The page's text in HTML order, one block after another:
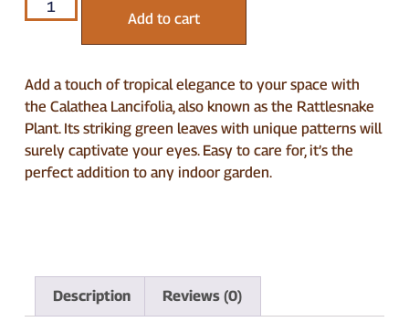
Add to cart
Add a touch of tropical elegance to your space with
the Calathea Lancifolia, also known as the Rattlesnake
Plant. Its striking green leaves with unique patterns will
surely captivate your eyes. Easy to care for, it’s the
perfect addition to any indoor garden.
Description Reviews (0)